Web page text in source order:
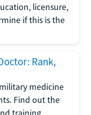
licensure,
if this is the
Rank,
medicine
Find out the